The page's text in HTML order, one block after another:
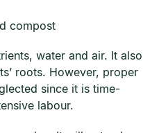
compost
water and air. It also
roots. However, proper
since it is time-
labour.